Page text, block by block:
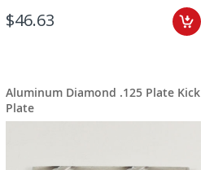
$46.63
Aluminum Diamond .125 Plate Kick
Plate